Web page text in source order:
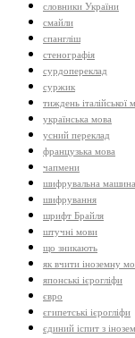
словники України
смайли
спангліш
стенографія
сурдопереклад
суржик
тиждень італійської
українська мова
усний переклад
французька мова
чапмени
шифрувальна
шифрування
шрифт Брайля
штучні мови
що зникають
як вчити іноземну
японські ієрогліфи
євро
єгипетські ієрогліфи
єдиний іспит з